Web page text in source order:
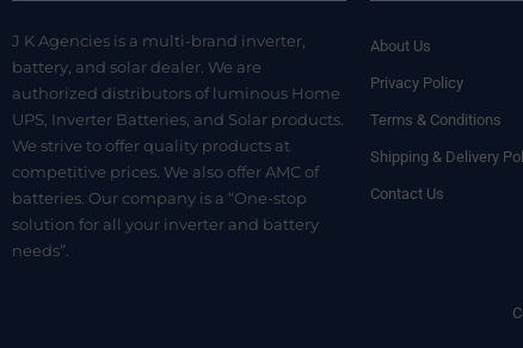
J K Agencies is a multi-brand inverter,
battery, and solar dealer. We are
authorized distributors of luminous Home
UPS, Inverter Batteries, and Solar products.
We strive to offer quality products at
competitive prices. We also offer AMC of
batteries. Our company is a “One-stop
solution for all your inverter and battery
needs”.
About Us
Privacy Policy
Terms & Conditions
Shipping & Delivery
Contact Us